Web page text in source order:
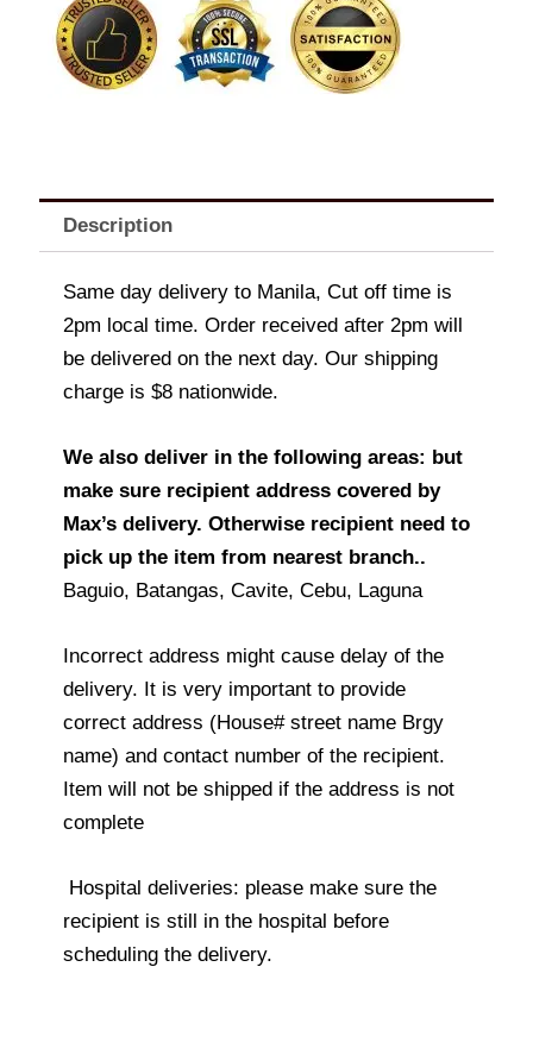
Description
Same day delivery to Manila, Cut off time is
2pm local time. Order received after 2pm will
be delivered on the next day. Our shipping
charge is $8 nationwide.
We also deliver in the following areas: but
make sure recipient address covered by
Max’s delivery. Otherwise recipient need to
pick up the item from nearest branch..
Baguio, Batangas, Cavite, Cebu, Laguna
Incorrect address might cause delay of the
delivery. It is very important to provide
correct address (House# street name Brgy
name) and contact number of the recipient.
Item will not be shipped if the address is not
complete
Hospital deliveries: please make sure the
recipient is still in the hospital before
scheduling the delivery.